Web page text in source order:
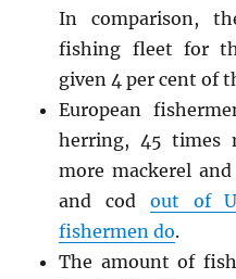
In comparison,
fishing fleet for
given 4 per cent of
European
herring, 45 times
more mackerel
and cod out of
fishermen do.
The amount of